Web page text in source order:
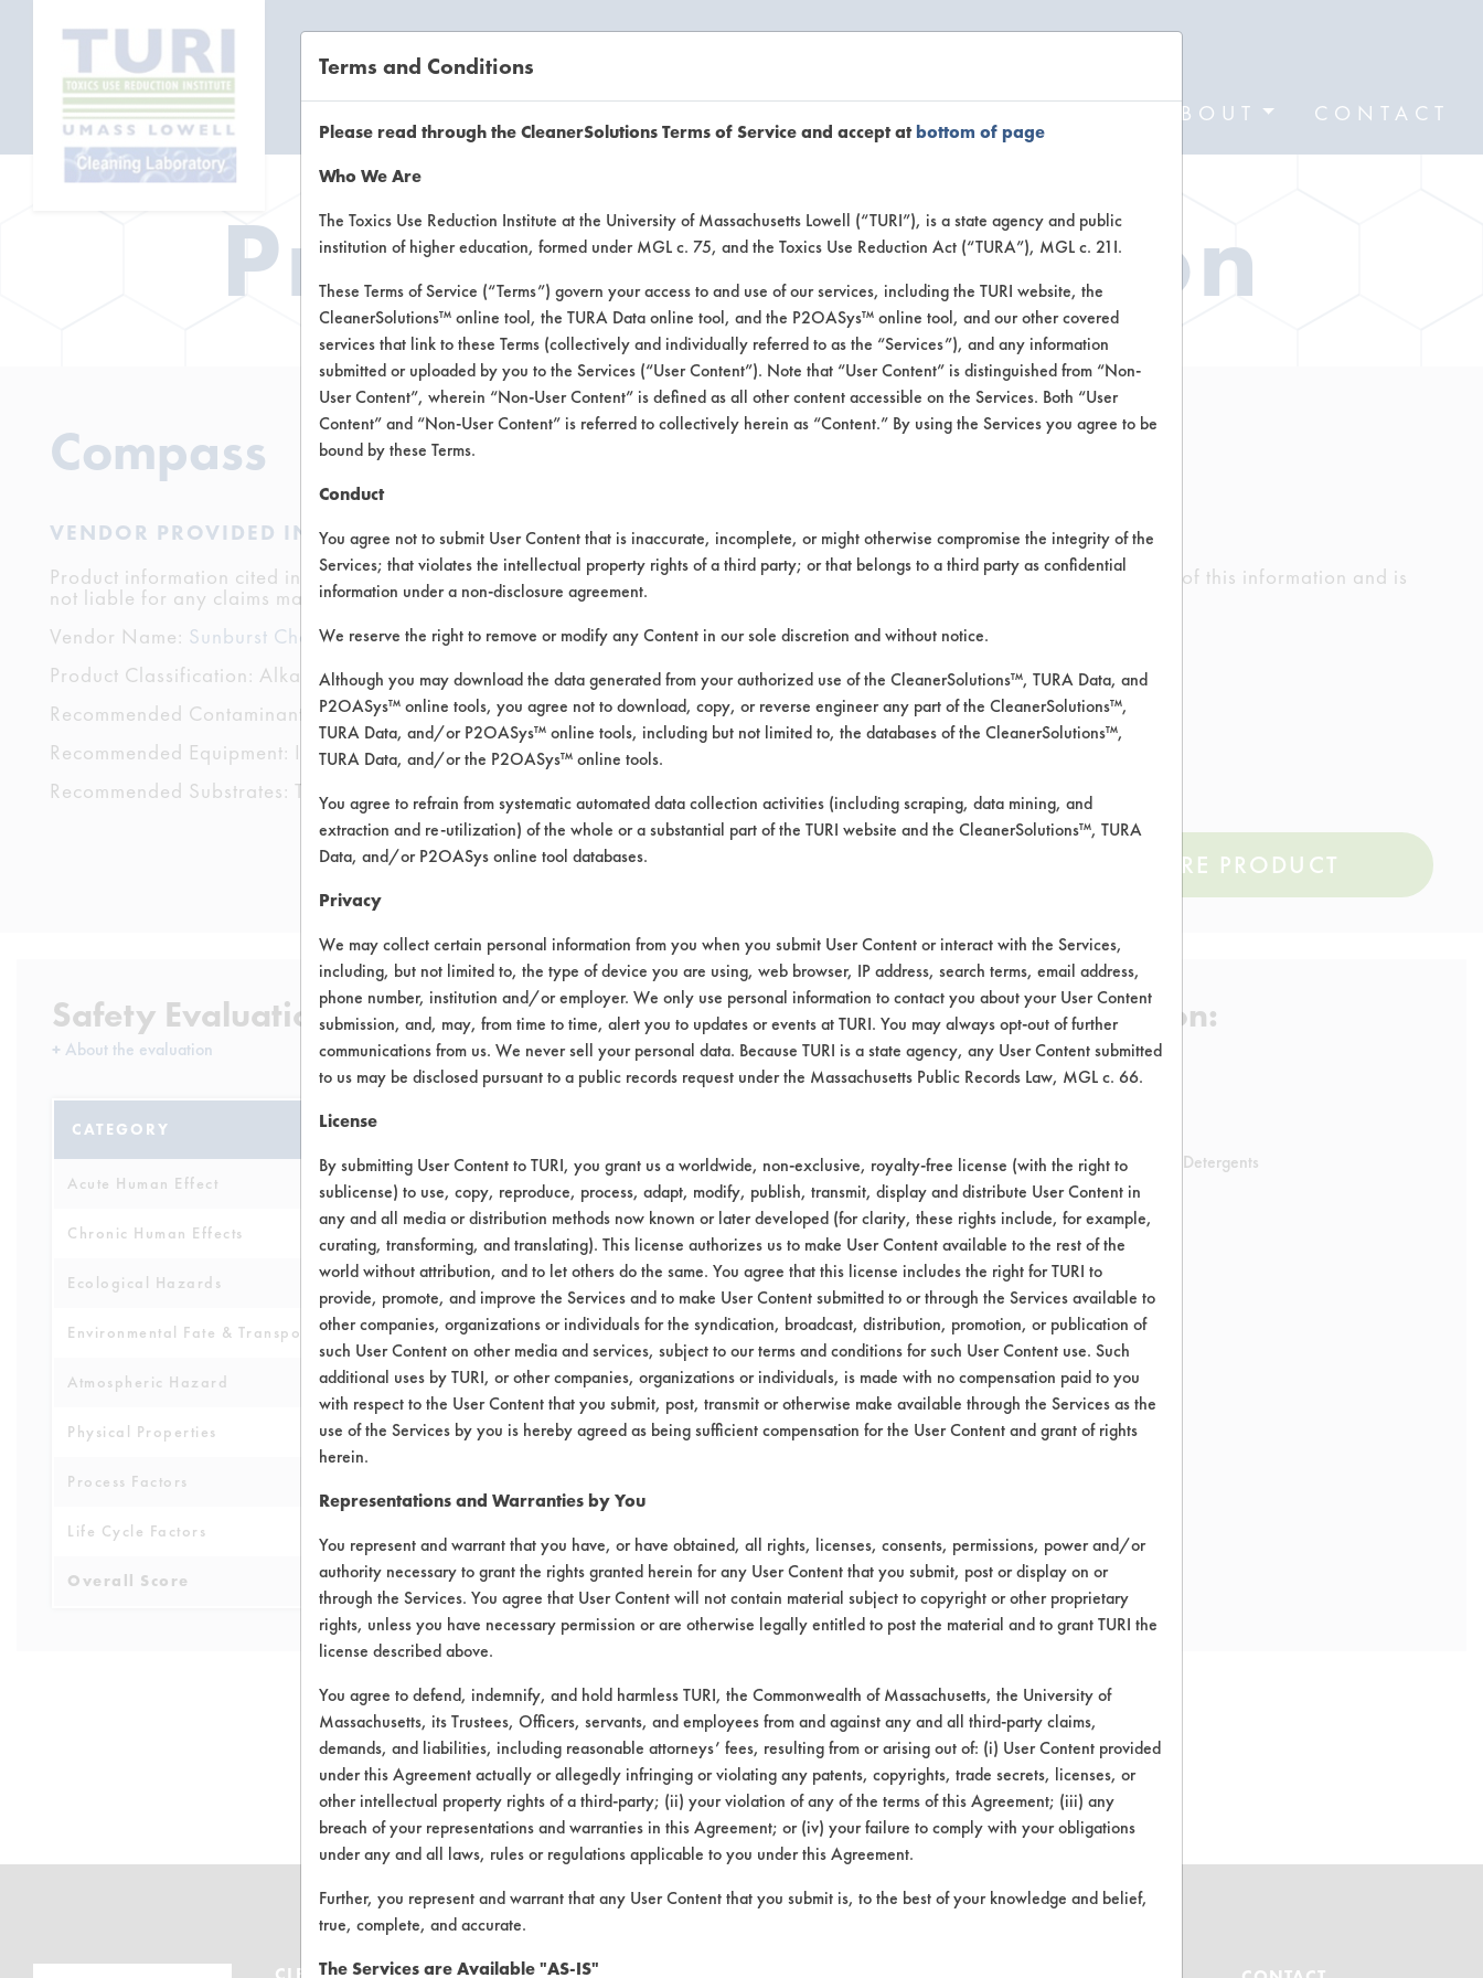
ABOUT CONTACT
Product Information
Compass
VENDOR PROVIDED INFORMATION
Product information cited in this section is supplied directly by the vendors. The Institute has not verified the accuracy of any of this information and is
not liable for any claims made by the vendors. TURI is likewise not responsible for any typographical errors.
Vendor Name: Sunburst Chemicals, Inc.
Product Classification: Alkaline Aqueous
Recommended Contaminants: Dirt, Food, Greases
Recommended Equipment: Immersion/Soak, Low Pressure Spray
Recommended Substrates: Textile
COMPARE PRODUCT
Safety Evaluation Details
+ About the evaluation
CATEGORY SCORE
Acute Human Effect
Chronic Human Effects
Ecological Hazards 8
Environmental Fate & Transport 4
Atmospheric Hazard 5
Physical Properties 5
Process Factors
Life Cycle Factors
Overall Score 5.4
Environmental Certification:
EPA Safer Choice
Industrial/Institutional Product Laundry Products Laundry Detergents
There are no laboratory evaluations associated to this product
Terms and Conditions
Please read through the CleanerSolutions Terms of Service and accept atbottom of page
Who We Are
The Toxics Use Reduction Institute at the University of Massachusetts Lowell (“TURI”), is a state agency and public
institution of higher education, formed under MGL c. 75, and the Toxics Use Reduction Act (“TURA”), MGL c. 21I.
These Terms of Service (“Terms”) govern your access to and use of our services, including the TURI website, the
CleanerSolutions™ online tool, the TURA Data online tool, and the P2OASys™ online tool, and our other covered
services that link to these Terms (collectively and individually referred to as the “Services”), and any information
submitted or uploaded by you to the Services (“User Content”). Note that “User Content” is distinguished from “Non-
User Content”, wherein “Non-User Content” is defined as all other content accessible on the Services. Both “User
Content” and “Non-User Content” is referred to collectively herein as “Content.” By using the Services you agree to be
bound by these Terms.
Conduct
You agree not to submit User Content that is inaccurate, incomplete, or might otherwise compromise the integrity of the
Services; that violates the intellectual property rights of a third party; or that belongs to a third party as confidential
information under a non-disclosure agreement.
We reserve the right to remove or modify any Content in our sole discretion and without notice.
Although you may download the data generated from your authorized use of the CleanerSolutions™, TURA Data, and
P2OASys™ online tools, you agree not to download, copy, or reverse engineer any part of the CleanerSolutions™,
TURA Data, and/or P2OASys™ online tools, including but not limited to, the databases of the CleanerSolutions™,
TURA Data, and/or the P2OASys™ online tools.
You agree to refrain from systematic automated data collection activities (including scraping, data mining, and
extraction and re-utilization) of the whole or a substantial part of the TURI website and the CleanerSolutions™, TURA
Data, and/or P2OASys online tool databases.
Privacy
We may collect certain personal information from you when you submit User Content or interact with the Services,
including, but not limited to, the type of device you are using, web browser, IP address, search terms, email address,
phone number, institution and/or employer. We only use personal information to contact you about your User Content
submission, and, may, from time to time, alert you to updates or events at TURI. You may always opt-out of further
communications from us. We never sell your personal data. Because TURI is a state agency, any User Content submitted
to us may be disclosed pursuant to a public records request under the Massachusetts Public Records Law, MGL c. 66.
License
By submitting User Content to TURI, you grant us a worldwide, non-exclusive, royalty-free license (with the right to
sublicense) to use, copy, reproduce, process, adapt, modify, publish, transmit, display and distribute User Content in
any and all media or distribution methods now known or later developed (for clarity, these rights include, for example,
curating, transforming, and translating). This license authorizes us to make User Content available to the rest of the
world without attribution, and to let others do the same. You agree that this license includes the right for TURI to
provide, promote, and improve the Services and to make User Content submitted to or through the Services available to
other companies, organizations or individuals for the syndication, broadcast, distribution, promotion, or publication of
such User Content on other media and services, subject to our terms and conditions for such User Content use. Such
additional uses by TURI, or other companies, organizations or individuals, is made with no compensation paid to you
with respect to the User Content that you submit, post, transmit or otherwise make available through the Services as the
use of the Services by you is hereby agreed as being sufficient compensation for the User Content and grant of rights
herein.
Representations and Warranties by You
You represent and warrant that you have, or have obtained, all rights, licenses, consents, permissions, power and/or
authority necessary to grant the rights granted herein for any User Content that you submit, post or display on or
through the Services. You agree that User Content will not contain material subject to copyright or other proprietary
rights, unless you have necessary permission or are otherwise legally entitled to post the material and to grant TURI the
license described above.
You agree to defend, indemnify, and hold harmless TURI, the Commonwealth of Massachusetts, the University of
Massachusetts, its Trustees, Officers, servants, and employees from and against any and all third-party claims,
demands, and liabilities, including reasonable attorneys’ fees, resulting from or arising out of: (i) User Content provided
under this Agreement actually or allegedly infringing or violating any patents, copyrights, trade secrets, licenses, or
other intellectual property rights of a third-party; (ii) your violation of any of the terms of this Agreement; (iii) any
breach of your representations and warranties in this Agreement; or (iv) your failure to comply with your obligations
under any and all laws, rules or regulations applicable to you under this Agreement.
Further, you represent and warrant that any User Content that you submit is, to the best of your knowledge and belief,
true, complete, and accurate.
The Services are Available "AS-IS"